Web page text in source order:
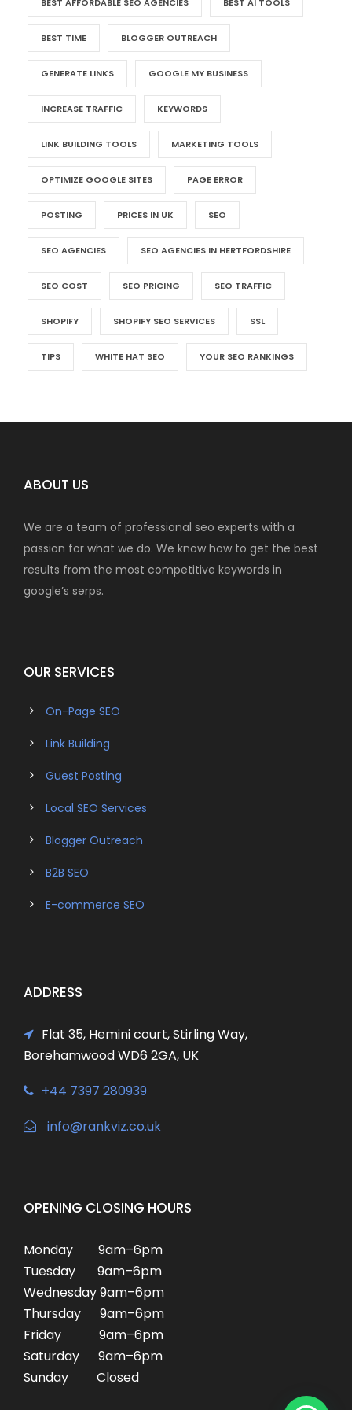
BEST AFFORDABLE SEO AGENCIES BEST AI TOOLS
BEST TIME BLOGGER OUTREACH
GENERATE LINKS GOOGLE MY BUSINESS
INCREASE TRAFFIC KEYWORDS
LINK BUILDING TOOLS MARKETING TOOLS
OPTIMIZE GOOGLE SITES PAGE ERROR
POSTING PRICES IN UK SEO
SEO AGENCIES SEO AGENCIES IN HERTFORDSHIRE
SEO COST SEO PRICING SEO TRAFFIC
SHOPIFY SHOPIFY SEO SERVICES SSL
TIPS WHITE HAT SEO YOUR SEO RANKINGS
ABOUT US
We are a team of professional seo experts with a
passion for what we do. We know how to get the best
results from the most competitive keywords in
google’s serps.
OUR SERVICES
On-Page SEO
Link Building
Guest Posting
Local SEO Services
Blogger Outreach
B2B SEO
E-commerce SEO
ADDRESS
Flat 35, Hemini court, Stirling Way,
Borehamwood WD6 2GA, UK
+44 7397 280939
info@rankviz.co.uk
OPENING CLOSING HOURS
Monday 9am–6pm
Tuesday 9am–6pm
Wednesday 9am–6pm
Thursday 9am–6pm
Friday 9am–6pm
Saturday 9am–6pm
Sunday Closed